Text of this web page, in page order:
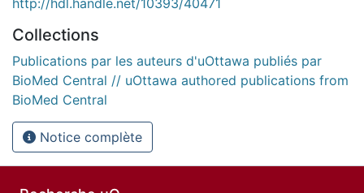
Collections
Publications par les auteurs d'uOttawa publiés par
BioMed Central // uOttawa authored publications from
BioMed Central
Notice complète